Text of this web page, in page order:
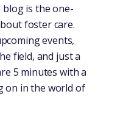
blog is the one-
foster care.
events,
field, and just a
5 minutes with a
on in the world of